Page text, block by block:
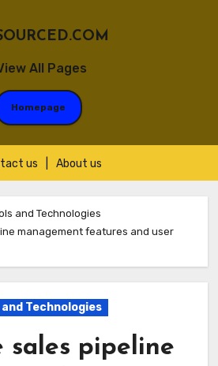
All Pages
Homepage
us About us
and Technologies
management features and user
Technologies
sales pipeline